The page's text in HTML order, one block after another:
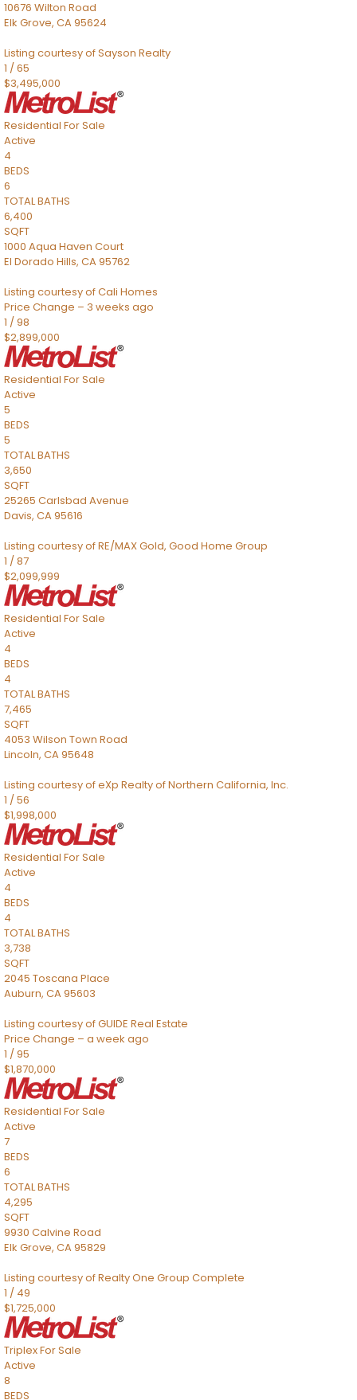
10676 Wilton Road
Elk Grove, CA95624
Listing courtesy of Sayson Realty
1 /65
$3,495,000
Residential For Sale
Active
4
BEDS
6
TOTAL BATHS
6,400
SQFT
1000 Aqua Haven Court
El Dorado Hills, CA95762
Listing courtesy of Cali Homes
Price Change – 3 weeks ago
1 /98
$2,899,000
Residential For Sale
Active
5
BEDS
5
TOTAL BATHS
3,650
SQFT
25265 Carlsbad Avenue
Davis, CA95616
Listing courtesy of RE/MAX Gold, Good Home Group
1 /87
$2,099,999
Residential For Sale
Active
4
BEDS
4
TOTAL BATHS
7,465
SQFT
4053 Wilson Town Road
Lincoln, CA95648
Listing courtesy of eXp Realty of Northern California, Inc.
1 /56
$1,998,000
Residential For Sale
Active
4
BEDS
4
TOTAL BATHS
3,738
SQFT
2045 Toscana Place
Auburn, CA95603
Listing courtesy of GUIDE Real Estate
Price Change – a week ago
1 /95
$1,870,000
Residential For Sale
Active
7
BEDS
6
TOTAL BATHS
4,295
SQFT
9930 Calvine Road
Elk Grove, CA95829
Listing courtesy of Realty One Group Complete
1 / 49
$1,725,000
TriplexFor Sale
Active
8
BEDS